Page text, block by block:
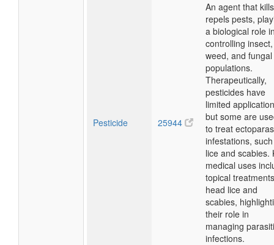
Pesticide 25944
An agent that
repels pests,
a biological role
controlling insect,
weed, and fungal
populations.
Therapeutically,
pesticides have
limited
but some are
to treat
infestations,
lice and scabies.
medical uses
topical
head lice and
scabies,
their role in
managing
infections.